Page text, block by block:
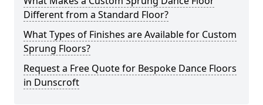
Different from a Standard Floor?
What Types of Finishes are Available for Custom
Sprung Floors?
Request a Free Quote for Bespoke Dance Floors
in Dunscroft